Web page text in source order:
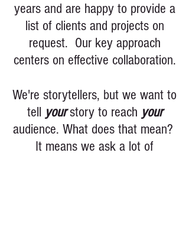
years and are happy to provide a
list of clients and projects on
request. Our key approach
centers on effective collaboration.
We're storytellers, but we want to
tell yourstory to reach your
audience. What does that mean?
It means we ask a lot of